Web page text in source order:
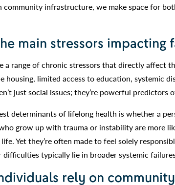
community infrastructure, we make space for
main stressors impacting
a range of chronic stressors that directly affect
housing, limited access to education, systemic
just social issues; they’re powerful predictors
determinants of lifelong health is whether a
grow up with trauma or instability are more
Yet they’re often made to feel solely
typically lie in broader systemic
rely on